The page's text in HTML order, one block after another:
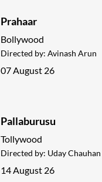
Prahaar
Bollywood
Directed by: Avinash Arun
07 August 26
Pallaburusu
Tollywood
Directed by: Uday Chauhan
14 August 26